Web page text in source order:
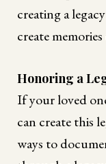
creating a
create
Honoring a
If your loved
can create this
ways to